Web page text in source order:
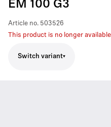
EM 100 G3
Article no. 503526
This product is no longer
Switch variant